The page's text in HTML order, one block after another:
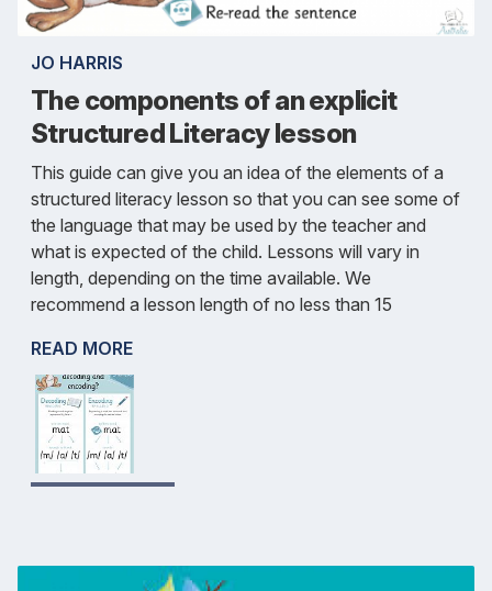
JO HARRIS
The components of an explicit
Structured Literacy lesson
This guide can give you an idea of the elements of a
structured literacy lesson so that you can see some of
the language that may be used by the teacher and
what is expected of the child. Lessons will vary in
length, depending on the time available. We
recommend a lesson length of no less than 15
READ MORE